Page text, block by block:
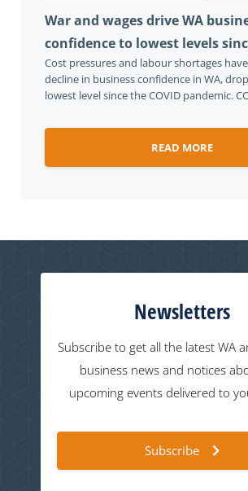
War and wages drive WA
confidence to lowest levels
Cost pressures and labour shortages
decline in business confidence in WA,
lowest level since the COVID pandemic.
READ MORE
Newsletters
Subscribe to get all the latest WA
business news and notices
upcoming events delivered to
Subscribe